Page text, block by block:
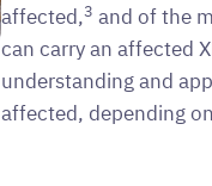
affected,3 and of the
can carry an affected
understanding and
affected, depending